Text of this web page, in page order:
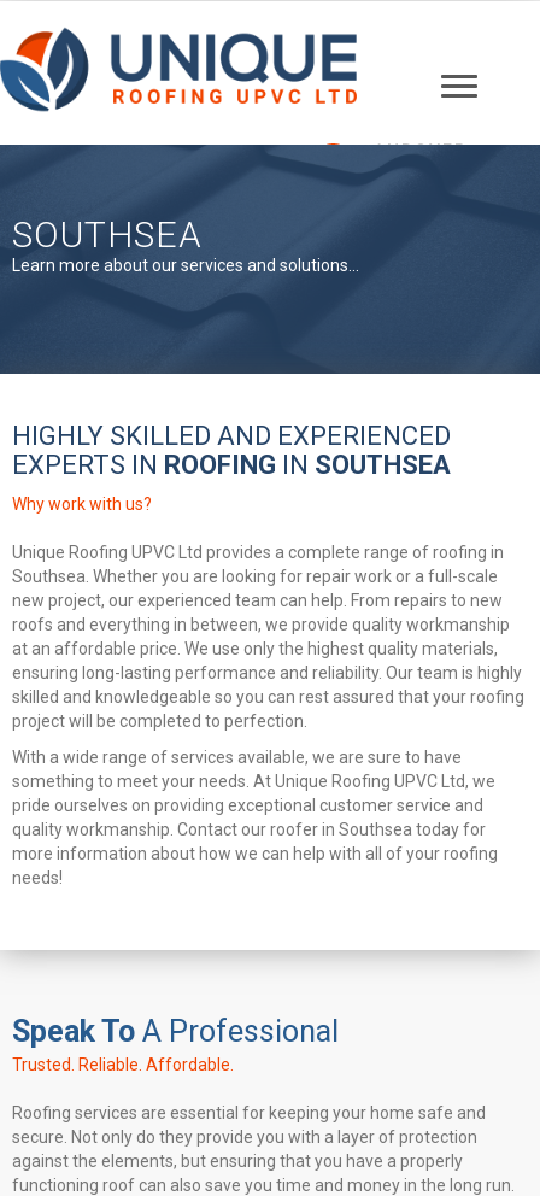
ANDOVER
01264 607148
SOUTHSEA
Learn more about our services and solutions...
HIGHLY SKILLED AND EXPERIENCED
EXPERTS IN ROOFING IN SOUTHSEA
Why work with us?
Unique Roofing UPVC Ltd provides a complete range of roofing in
Southsea. Whether you are looking for repair work or a full-scale
new project, our experienced team can help. From repairs to new
roofs and everything in between, we provide quality workmanship
at an affordable price. We use only the highest quality materials,
ensuring long-lasting performance and reliability. Our team is highly
skilled and knowledgeable so you can rest assured that your roofing
project will be completed to perfection.
With a wide range of services available, we are sure to have
something to meet your needs. At Unique Roofing UPVC Ltd, we
pride ourselves on providing exceptional customer service and
quality workmanship. Contact our roofer in Southsea today for
more information about how we can help with all of your roofing
needs!
Speak To A Professional
Trusted. Reliable. Affordable.
Roofing services are essential for keeping your home safe and
secure. Not only do they provide you with a layer of protection
against the elements, but ensuring that you have a properly
functioning roof can also save you time and money in the long run.